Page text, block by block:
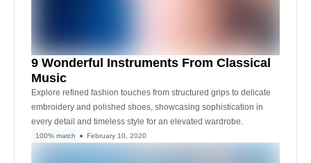
9 Wonderful Instruments From Classical
Music
Explore refined fashion touches from structured grips to delicate
embroidery and polished shoes, showcasing sophistication in
every detail and timeless style for an elevated wardrobe.
100% match February 10, 2020